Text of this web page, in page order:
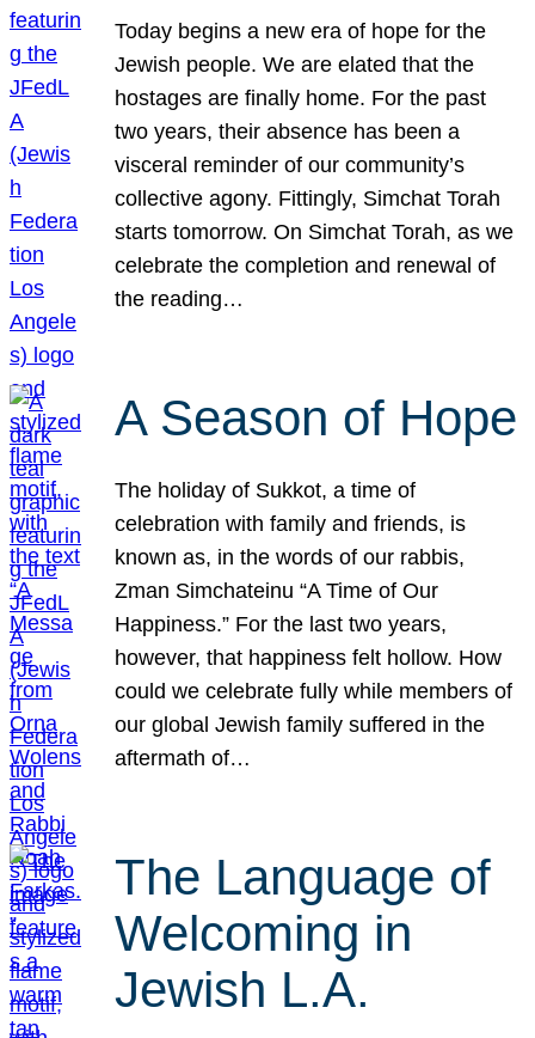
Today begins a new era of hope for the
Jewish people. We are elated that the
hostages are finally home. For the past
two years, their absence has been a
visceral reminder of our community’s
collective agony. Fittingly, Simchat Torah
starts tomorrow. On Simchat Torah, as we
celebrate the completion and renewal of
the reading…
A Season of Hope
The holiday of Sukkot, a time of
celebration with family and friends, is
known as, in the words of our rabbis,
Zman Simchateinu “A Time of Our
Happiness.” For the last two years,
however, that happiness felt hollow. How
could we celebrate fully while members of
our global Jewish family suffered in the
aftermath of…
The Language of
Welcoming in
Jewish L.A.